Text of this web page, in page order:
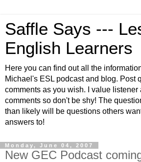
Saffle Says ---
English Learners
Here you can find out all the
Michael's ESL podcast and blog. Post
comments as you wish. I value listener
comments so don't be shy! The
than likely will be questions others
answers to!
Monday, June 04, 2007
New GEC Podcast